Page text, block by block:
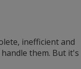
inefficient and
them. But it's